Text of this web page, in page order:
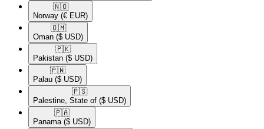
🇳🇴​
Norway (€ EUR)
🇴🇲​
Oman ($ USD)
🇵🇰​
Pakistan ($ USD)
🇵🇼​
Palau ($ USD)
🇵🇸​
Palestine, State of ($ USD)
🇵🇦​
Panama ($ USD)